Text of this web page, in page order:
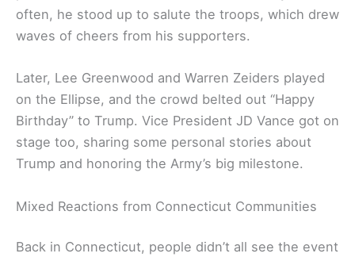
often, he stood up to salute the troops, which drew
waves of cheers from his supporters.
Later, Lee Greenwood and Warren Zeiders played
on the Ellipse, and the crowd belted out “Happy
Birthday” to Trump. Vice President JD Vance got on
stage too, sharing some personal stories about
Trump and honoring the Army’s big milestone.
Mixed Reactions from Connecticut Communities
Back in Connecticut, people didn’t all see the event